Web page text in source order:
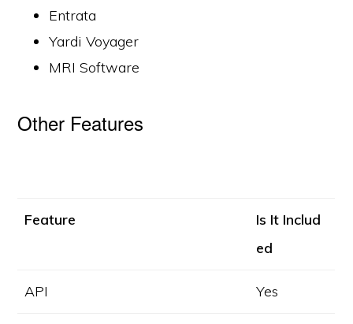
Entrata
Yardi Voyager
MRI Software
Other Features
Feature
Is It Includ
ed
API Yes